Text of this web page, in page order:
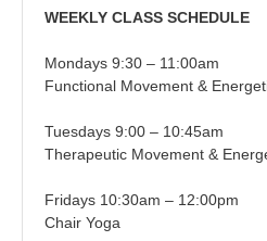
WEEKLY CLASS SCHEDULE
Mondays 9:30 – 11:00am
Functional Movement &
Tuesdays 9:00 – 10:45am
Therapeutic Movement &
Fridays 10:30am – 12:00pm
Chair Yoga